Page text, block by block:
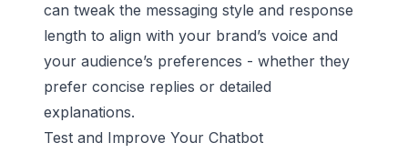
can tweak the messaging style and response
length to align with your brand’s voice and
your audience’s preferences - whether they
prefer concise replies or detailed
explanations.
Test and Improve Your Chatbot